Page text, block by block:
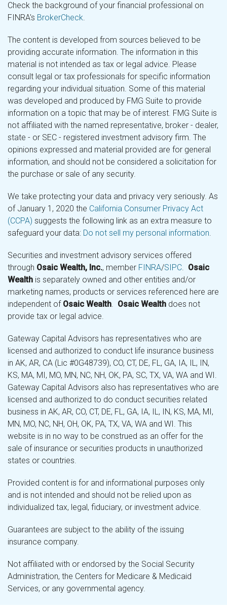
Check the background of your financial professional on
FINRA's BrokerCheck.
The content is developed from sources believed to be
providing accurate information. The information in this
material is not intended as tax or legal advice. Please
consult legal or tax professionals for specific information
regarding your individual situation. Some of this material
was developed and produced by FMG Suite to provide
information on a topic that may be of interest. FMG Suite is
not affiliated with the named representative, broker - dealer,
state - or SEC - registered investment advisory firm. The
opinions expressed and material provided are for general
information, and should not be considered a solicitation for
the purchase or sale of any security.
We take protecting your data and privacy very seriously. As
of January 1, 2020 the California Consumer Privacy Act
(CCPA) suggests the following link as an extra measure to
safeguard your data: Do not sell my personal information.
Securities and investment advisory services offered
through Osaic Wealth, Inc., member FINRA/SIPC. Osaic
Wealth is separately owned and other entities and/or
marketing names, products or services referenced here are
independent of Osaic Wealth. Osaic Wealth does not
provide tax or legal advice.
Gateway Capital Advisors has representatives who are
licensed and authorized to conduct life insurance business
in AK, AR, CA (Lic #0G48739), CO, CT, DE, FL, GA, IA, IL, IN,
KS, MA, MI, MO, MN, NC, NH, OK, PA, SC, TX, VA, WA and WI.
Gateway Capital Advisors also has representatives who are
licensed and authorized to do conduct securities related
business in AK, AR, CO, CT, DE, FL, GA, IA, IL, IN, KS, MA, MI,
MN, MO, NC, NH, OH, OK, PA, TX, VA, WA and WI. This
website is in no way to be construed as an offer for the
sale of insurance or securities products in unauthorized
states or countries.
Provided content is for and informational purposes only
and is not intended and should not be relied upon as
individualized tax, legal, fiduciary, or investment advice.
Guarantees are subject to the ability of the issuing
insurance company.
Not affiliated with or endorsed by the Social Security
Administration, the Centers for Medicare & Medicaid
Services, or any governmental agency.